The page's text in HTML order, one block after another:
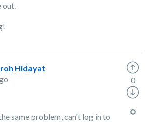
out.
Hidayat
same problem, can't log in to
0